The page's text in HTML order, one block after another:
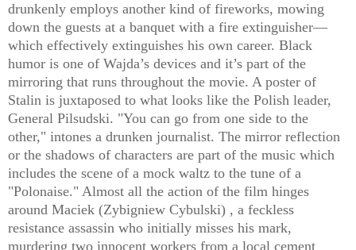
drunkenly employs another kind of fireworks, mowing
down the guests at a banquet with a fire extinguisher—
which effectively extinguishes his own career. Black
humor is one of Wajda’s devices and it’s part of the
mirroring that runs throughout the movie. A poster of
Stalin is juxtaposed to what looks like the Polish leader,
General Pilsudski. "You can go from one side to the
other," intones a drunken journalist. The mirror reflection
or the shadows of characters are part of the music which
includes the scene of a mock waltz to the tune of a
"Polonaise." Almost all the action of the film hinges
around Maciek (Zybigniew Cybulski) , a feckless
resistance assassin who initially misses his mark,
murdering two innocent workers from a local cement